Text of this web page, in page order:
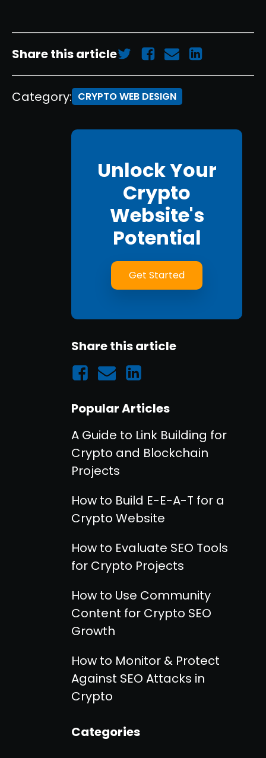
Share this article
Category: CRYPTO WEB DESIGN
Unlock Your
Crypto
Website's
Potential
Get Started
Share this article
Popular Articles
A Guide to Link Building for
Crypto and Blockchain
Projects
How to Build E-E-A-T for a
Crypto Website
How to Evaluate SEO Tools
for Crypto Projects
How to Use Community
Content for Crypto SEO
Growth
How to Monitor & Protect
Against SEO Attacks in
Crypto
Categories